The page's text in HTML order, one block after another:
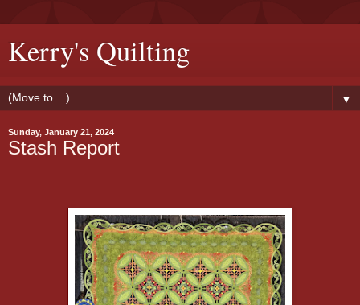
Kerry's Quilting
▼
Sunday, January 21, 2024
Stash Report